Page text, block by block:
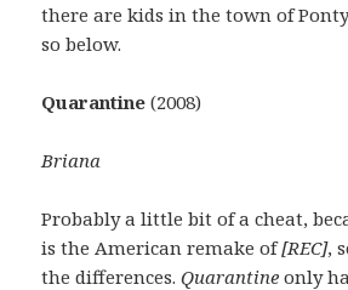
there are kids in the town of
so below.
Quarantine (2008)
Briana
Probably a little bit of a cheat,
is the American remake of[REC],
the differences.Quarantineonly